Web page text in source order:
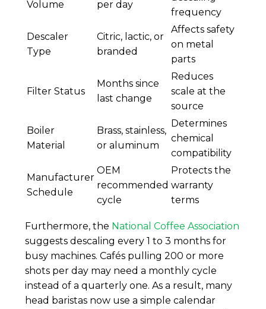
Volume
per day
frequency
Descaler
Type
Citric, lactic, or
branded
Affects safety
on metal
parts
Filter Status
Months since
last change
Reduces
scale at the
source
Boiler
Material
Brass, stainless,
or aluminum
Determines
chemical
compatibility
Manufacturer
Schedule
OEM
recommended
cycle
Protects the
warranty
terms
Furthermore, the National Coffee Association
suggests descaling every 1 to 3 months for
busy machines. Cafés pulling 200 or more
shots per day may need a monthly cycle
instead of a quarterly one. As a result, many
head baristas now use a simple calendar